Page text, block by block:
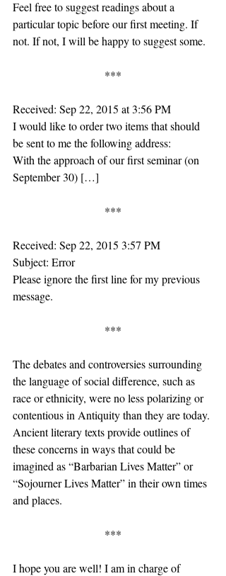
Feel free to suggest readings about a
particular topic before our first meeting. If
not. If not, I will be happy to suggest some.
***
Received: Sep 22, 2015 at 3:56 PM
I would like to order two items that should
be sent to me the following address:
With the approach of our first seminar (on
September 30) […]
***
Received: Sep 22, 2015 3:57 PM
Subject: Error
Please ignore the first line for my previous
message.
***
The debates and controversies surrounding
the language of social difference, such as
race or ethnicity, were no less polarizing or
contentious in Antiquity than they are today.
Ancient literary texts provide outlines of
these concerns in ways that could be
imagined as “Barbarian Lives Matter” or
“Sojourner Lives Matter” in their own times
and places.
***
I hope you are well! I am in charge of